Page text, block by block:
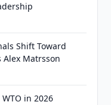
Shift Toward
Matrsson
in 2026